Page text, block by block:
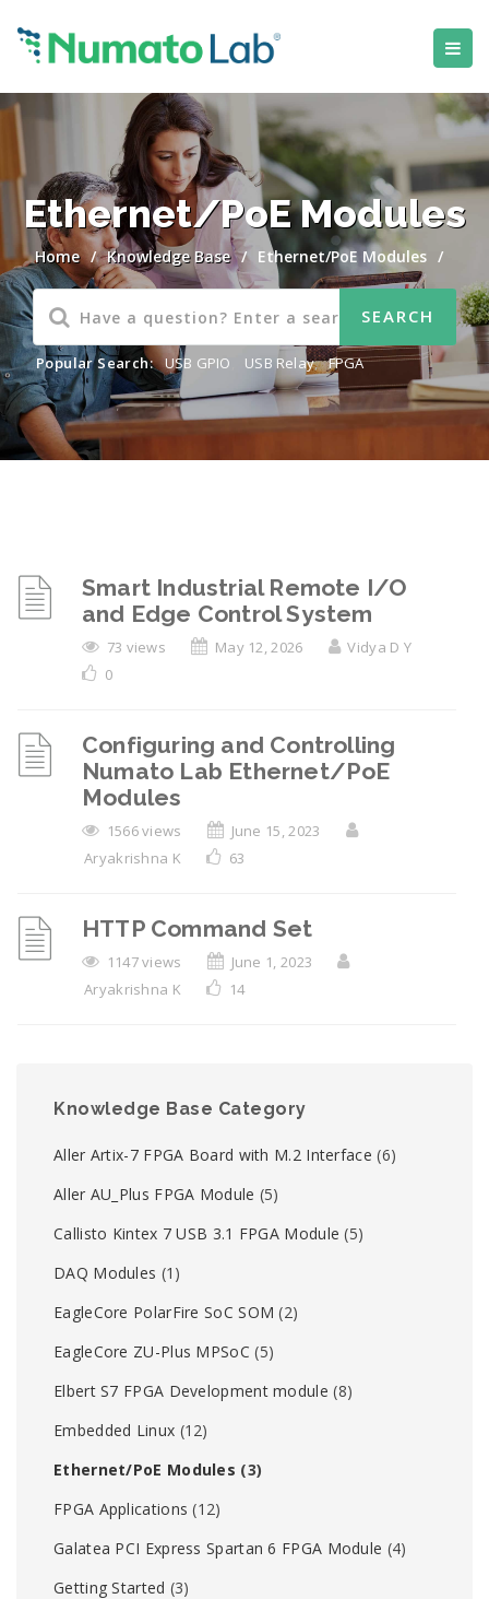
Ethernet/PoE Modules
Home / Knowledge Base / Ethernet/PoE Modules /
Popular Search: USB GPIO USB Relay, FPGA
Smart Industrial Remote I/O
and Edge Control System
73 views May 12, 2026
Vidya D Y
0
Configuring and Controlling
Numato Lab Ethernet/PoE
Modules
1566 views
June 15, 2023
Aryakrishna K
63
HTTP Command Set
1147 views
June 1, 2023
Aryakrishna K
14
Knowledge Base Category
Aller Artix-7 FPGA Board with M.2 Interface (6)
Aller AU_Plus FPGA Module (5)
Callisto Kintex 7 USB 3.1 FPGA Module (5)
DAQ Modules (1)
EagleCore PolarFire SoC SOM (2)
EagleCore ZU-Plus MPSoC (5)
Elbert S7 FPGA Development module (8)
Embedded Linux (12)
Ethernet/PoE Modules (3)
FPGA Applications (12)
Galatea PCI Express Spartan 6 FPGA Module (4)
Getting Started (3)